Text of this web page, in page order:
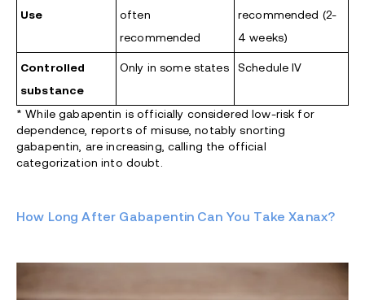
Use
often
recommended
recommended (2-
4 weeks)
Controlled
substance
Only in some states Schedule IV
*While gabapentin is officially considered low-risk for
dependence, reports of misuse, notably snorting
gabapentin, are increasing, calling the official
categorization into doubt.
How Long After Gabapentin Can You Take Xanax?